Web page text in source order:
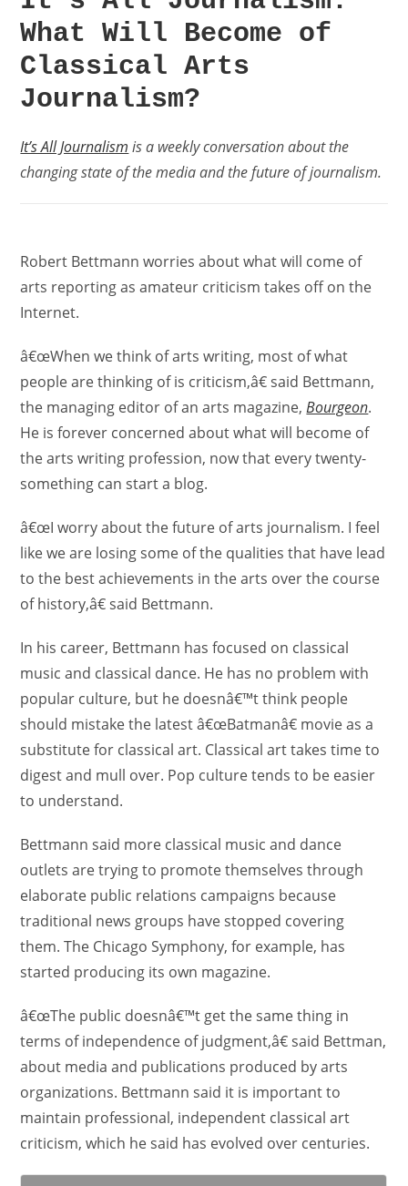
What Will Become of
Classical Arts
Journalism?
It’s All Journalism is a weekly conversation about the
changing state of the media and the future of journalism.
Robert Bettmann worries about what will come of
arts reporting as amateur criticism takes off on the
Internet.
â€œWhen we think of arts writing, most of what
people are thinking of is criticism,â€ said Bettmann,
the managing editor of an arts magazine,Bourgeon.
He is forever concerned about what will become of
the arts writing profession, now that every twenty-
something can start a blog.
â€œI worry about the future of arts journalism. I feel
like we are losing some of the qualities that have lead
to the best achievements in the arts over the course
of history,â€ said Bettmann.
In his career, Bettmann has focused on classical
music and classical dance. He has no problem with
popular culture, but he doesnâ€™t think people
should mistake the latest â€œBatmanâ€ movie as a
substitute for classical art. Classical art takes time to
digest and mull over. Pop culture tends to be easier
to understand.
Bettmann said more classical music and dance
outlets are trying to promote themselves through
elaborate public relations campaigns because
traditional news groups have stopped covering
them. The Chicago Symphony, for example, has
started producing its own magazine.
â€œThe public doesnâ€™t get the same thing in
terms of independence of judgment,â€ said Bettman,
about media and publications produced by arts
organizations. Bettmann said it is important to
maintain professional, independent classical art
criticism, which he said has evolved over centuries.